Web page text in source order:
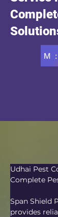
M
Udhai Pest
Complete
Span Shield
provides